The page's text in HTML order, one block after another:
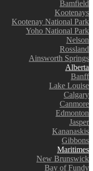
Bamfield
Kootenays
Kootenay National Park
Yoho National Park
Nelson
Rossland
Ainsworth Springs
Alberta
Banff
Lake Louise
Calgary
Canmore
Edmonton
Jasper
Kananaskis
Gibbons
Maritimes
New Brunswick
Bay of Fundy